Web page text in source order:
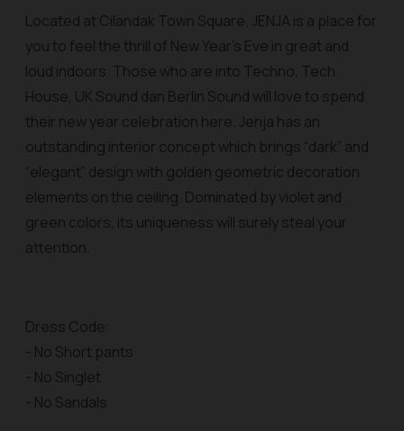
Located at Cilandak Town Square, JENJA is a place for
you to feel the thrill of New Year’s Eve in great and
loud indoors. Those who are into Techno, Tech
House, UK Sound dan Berlin Sound will love to spend
their new year celebration here. Jenja has an
outstanding interior concept which brings “dark” and
“elegant” design with golden geometric decoration
elements on the ceiling. Dominated by violet and
green colors, its uniqueness will surely steal your
attention.
Dress Code:
- No Short pants
- No Singlet
- No Sandals